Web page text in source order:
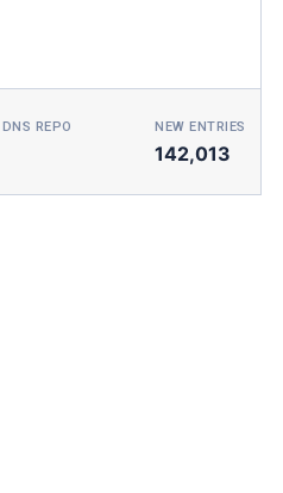
REPO NEW ENTRIES
142,013